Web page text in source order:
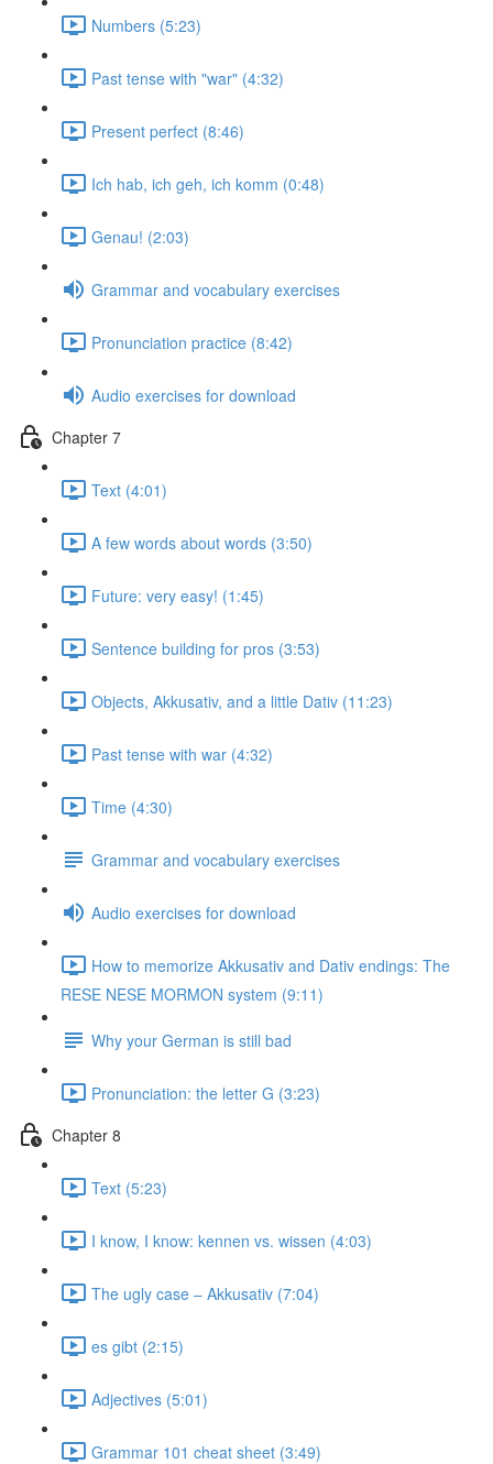
Numbers (5:23)
Past tense with "war" (4:32)
Present perfect (8:46)
Ich hab, ich geh, ich komm (0:48)
Genau! (2:03)
Grammar and vocabulary exercises
Pronunciation practice (8:42)
Audio exercises for download
Chapter 7
Text (4:01)
A few words about words (3:50)
Future: very easy! (1:45)
Sentence building for pros (3:53)
Objects, Akkusativ, and a little Dativ (11:23)
Past tense with war (4:32)
Time (4:30)
Grammar and vocabulary exercises
Audio exercises for download
How to memorize Akkusativ and Dativ endings: The
RESE NESE MORMON system (9:11)
Why your German is still bad
Pronunciation: the letter G (3:23)
Chapter 8
Text (5:23)
I know, I know: kennen vs. wissen (4:03)
The ugly case ‒ Akkusativ (7:04)
es gibt (2:15)
Adjectives (5:01)
Grammar 101 cheat sheet (3:49)